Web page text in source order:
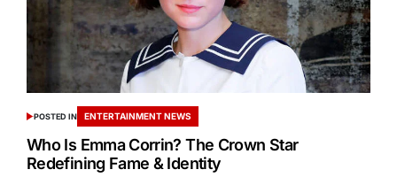
POSTED IN ENTERTAINMENT NEWS
Who Is Emma Corrin? The Crown Star
Redefining Fame & Identity